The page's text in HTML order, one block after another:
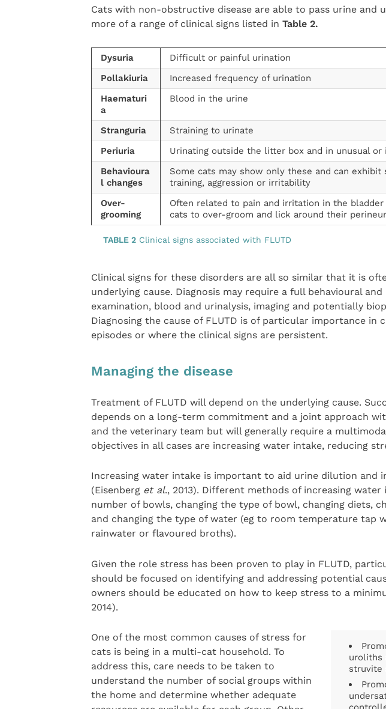
Cats with non-obstructive disease are able to pass urine and
more of a range of clinical signs listed in Table 2.
Dysuria
Difficult or painful urination
Pollakiuria
Increased frequency of urination
Haematuri
a
Blood in the urine
Stranguria
Straining to urinate
Periuria
Urinating outside the litter box and in unusual or
Behavioura
l changes
Some cats may show only these and can
training, aggression or irritability
Over-
grooming
Often related to pain and irritation in the bladder
cats to over-groom and lick around their
TABLE 2 Clinical signs associated with FLUTD
Clinical signs for these disorders are all so similar that it is
underlying cause. Diagnosis may require a full behavioural
examination, blood and urinalysis, imaging and potentially
Diagnosing the cause of FLUTD is of particular importance in
episodes or where the clinical signs are persistent.
Managing the disease
Treatment of FLUTD will depend on the underlying cause.
depends on a long-term commitment and a joint approach
and the veterinary team but will generally require a
objectives in all cases are increasing water intake, reducing
Increasing water intake is important to aid urine dilution and
(Eisenberg et al., 2013). Different methods of increasing
number of bowls, changing the type of bowl, changing diets,
and changing the type of water (eg to room temperature tap
rainwater or flavoured broths).
Given the role stress has been proven to play in FLUTD,
should be focused on identifying and addressing potential
owners should be educated on how to keep stress to a
2014).
uroliths
struvite
One of the most common causes of stress for
cats is being in a multi-cat household. To
address this, care needs to be taken to
understand the number of social groups within
the home and determine whether adequate